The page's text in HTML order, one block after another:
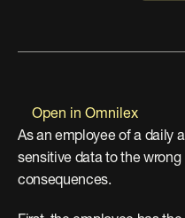
Open in Omnilex
As an employee of a daily
sensitive data to the wrong
consequences.